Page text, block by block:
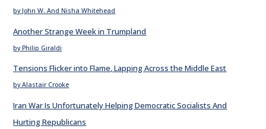
by John W. And Nisha Whitehead
Another Strange Week in Trumpland
by Philip Giraldi
Tensions Flicker into Flame, Lapping Across the Middle East
by Alastair Crooke
Iran War Is Unfortunately Helping Democratic Socialists And
Hurting Republicans